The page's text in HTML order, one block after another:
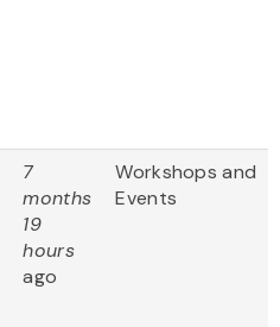
7
months
19
hours
ago
Workshops and
Events